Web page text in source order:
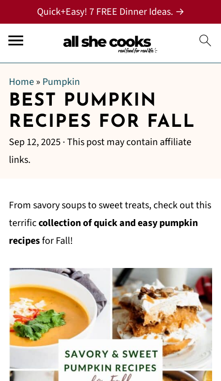
Quick+Easy! 7 FREE Dinner Ideas. →
Home» Pumpkin
BEST PUMPKIN
RECIPES FOR FALL
Sep 12, 2025 · This post may contain affiliate
links.
From savory soups to sweet treats, check out this
terrificcollection of quick and easy pumpkin
recipesfor Fall!